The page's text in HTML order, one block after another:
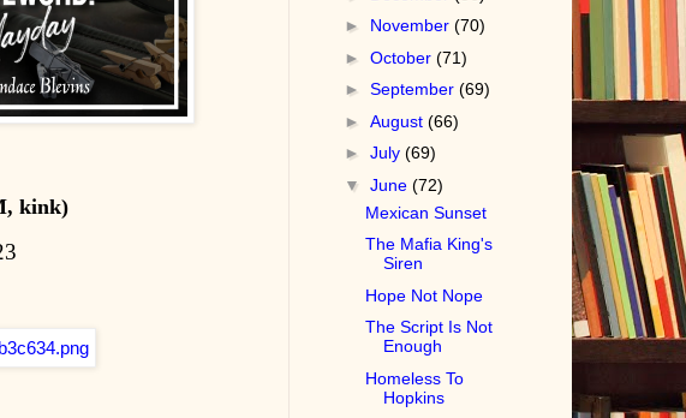
kink)
► November(70)
►October(71)
►September(69)
►August(66)
►July(69)
▼June(72)
Mexican Sunset
The Mafia King's
Siren
Hope Not Nope
The Script Is Not
Enough
Homeless To
Hopkins